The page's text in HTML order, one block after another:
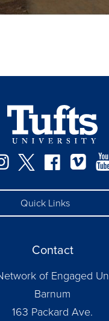
Instagram
Twitter
Quick Links
Contact
of Engaged
Barnum
163 Packard Ave.